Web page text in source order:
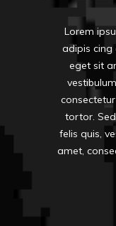
Lorem
adipis cing
eget sit
tortor.
felis quis,
amet,